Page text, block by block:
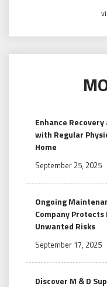
Enhance
with Regular
Home
September 25, 2025
Ongoing
Company Protects
Unwanted Risks
September 17, 2025
Discover M & D